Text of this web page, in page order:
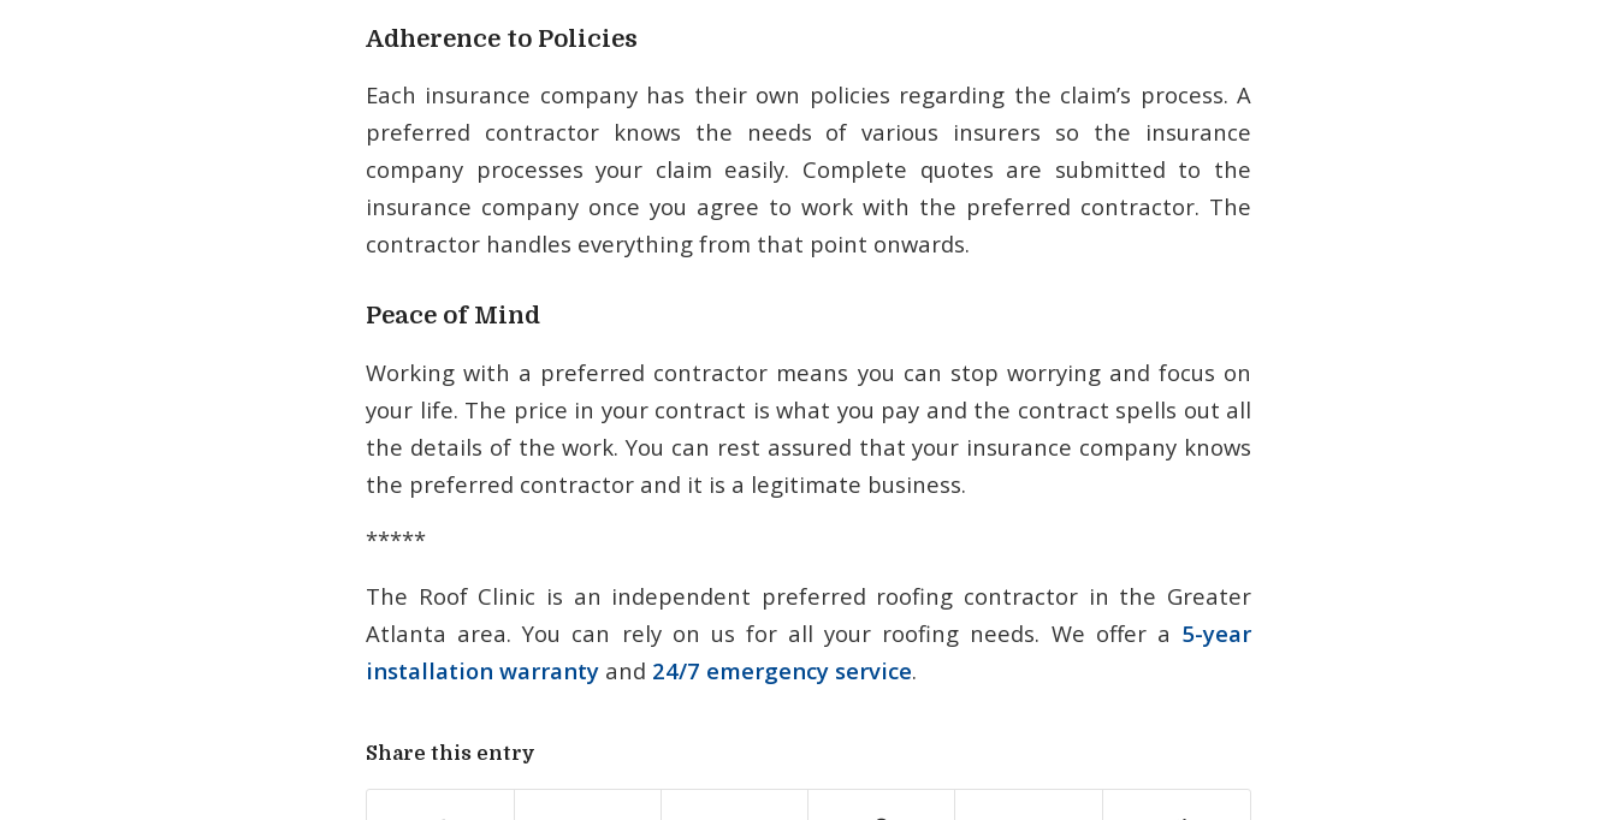
Adherence to Policies
Each insurance company has their own policies regarding the claim’s process. A
preferred contractor knows the needs of various insurers so the insurance
company processes your claim easily. Complete quotes are submitted to the
insurance company once you agree to work with the preferred contractor. The
contractor handles everything from that point onwards.
Peace of Mind
Working with a preferred contractor means you can stop worrying and focus on
your life. The price in your contract is what you pay and the contract spells out all
the details of the work. You can rest assured that your insurance company knows
the preferred contractor and it is a legitimate business.
*****
The Roof Clinic is an independent preferred roofing contractor in the Greater
Atlanta area. You can rely on us for all your roofing needs. We offer a 5-year
installation warranty and 24/7 emergency service.
Share this entry